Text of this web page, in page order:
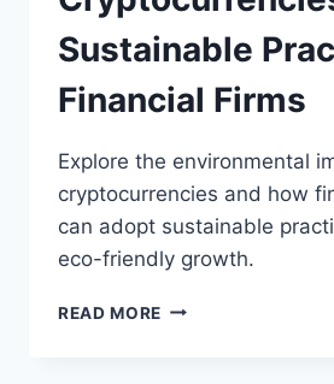
Sustainable
Financial Firms
Explore the environmental
cryptocurrencies and how
can adopt sustainable
eco-friendly growth.
READ MORE ENVIRONMENTAL